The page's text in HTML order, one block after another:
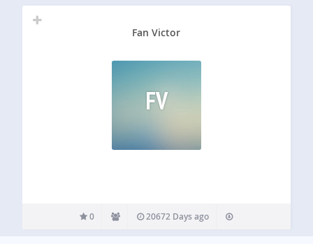
Fan Victor
FV
0 20672 Days ago